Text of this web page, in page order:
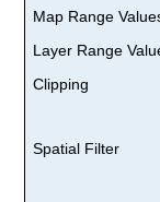
Map Range
Layer Range
Clipping
Spatial Filter